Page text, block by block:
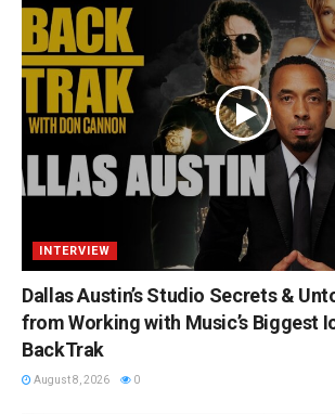
INTERVIEW
Dallas Austin’s Studio Secrets &
from Working with Music’s Biggest
BackTrak
August 8, 2026 0